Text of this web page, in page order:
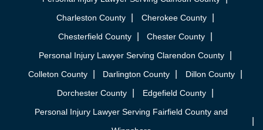
Charleston County
Cherokee County
Chesterfield County
Chester County
Personal Injury Lawyer Serving Clarendon County
Colleton County
Darlington County
Dillon County
Dorchester County
Edgefield County
Personal Injury Lawyer Serving Fairfield County and